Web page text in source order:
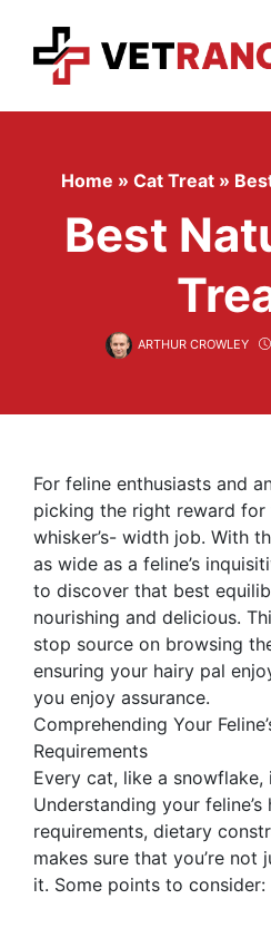
content
Home » Cat Treat »
Best
ARTHUR CROWLEY
For feline enthusiasts and
picking the right reward for
whisker’s- width job. With
as wide as a feline’s
to discover that best
nourishing and delicious.
stop source on browsing
ensuring your hairy pal
you enjoy assurance.
Comprehending Your
Requirements
Every cat, like a snowflake,
Understanding your
requirements, dietary
makes sure that you’re
it. Some points to consider: